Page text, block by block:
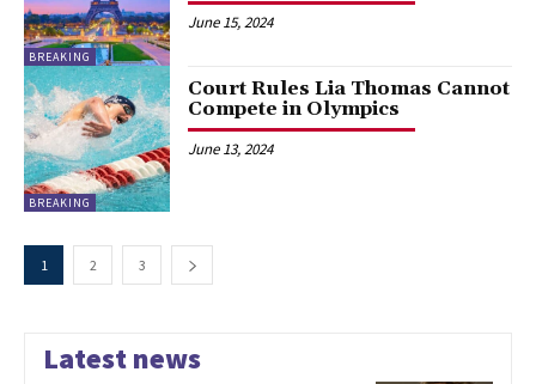
BREAKING
June 15, 2024
BREAKING
Court Rules Lia Thomas Cannot
Compete in Olympics
June 13, 2024
1 2 3
Latest news